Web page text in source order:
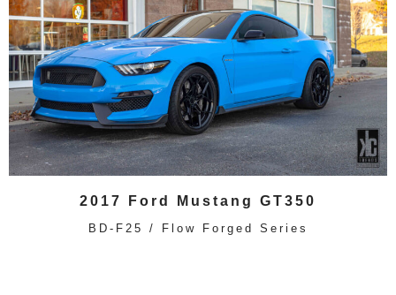
2017 Ford Mustang GT350
BD-F25 / Flow Forged Series